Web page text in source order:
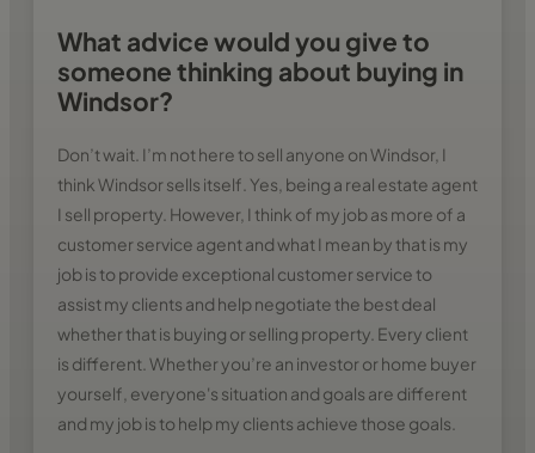
What advice would you give to
someone thinking about buying in
Windsor?
Don’t wait. I’m not here to sell anyone on Windsor, I
think Windsor sells itself. Yes, being a real estate agent
I sell property. However, I think of my job as more of a
customer service agent and what I mean by that is my
job is to provide exceptional customer service to
assist my clients and help negotiate the best deal
whether that is buying or selling property. Every client
is different. Whether you’re an investor or home buyer
yourself, everyone's situation and goals are different
and my job is to help my clients achieve those goals.